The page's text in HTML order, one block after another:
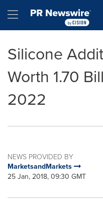
Hamburger menu
Silicone
Worth 1.70
2022
NEWS PROVIDED BY
MarketsandMarkets
25 Jan, 2018, 09:30 GMT